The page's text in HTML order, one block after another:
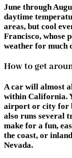
June through
daytime
areas, but cool
Francisco, whose
weather for much
How to get
A car will almost
within California.
airport or city for
also runs several
make for a fun,
the coast, or
Nevada.